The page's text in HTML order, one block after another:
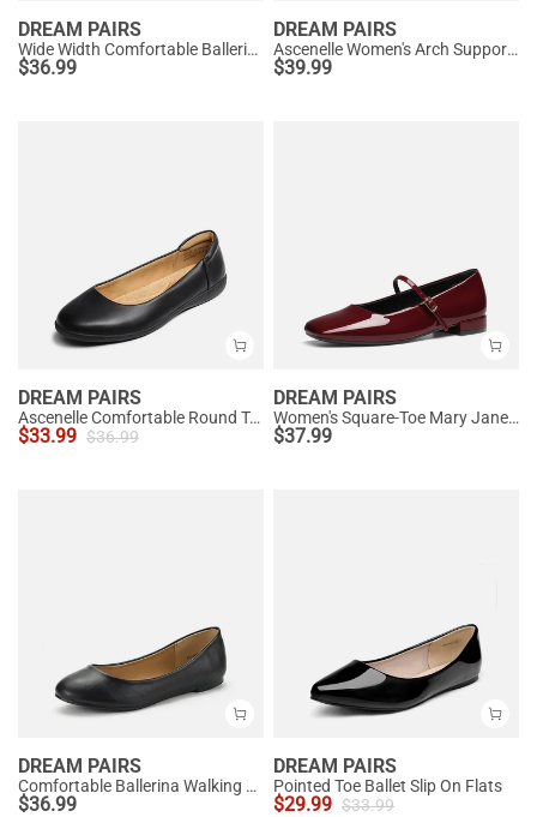
DREAM PAIRS
Wide Width Comfortable Ballerina Sparkly Flats
$36.99
DREAM PAIRS
Ascenelle Women's Arch Support Ballet Flats Knit Edition
$39.99
DREAM PAIRS
Ascenelle Comfortable Round Toe Ballet Flats
$33.99 $36.99
DREAM PAIRS
Women's Square-Toe Mary Jane Flats
$37.99
DREAM PAIRS
Comfortable Ballerina Walking Flats
$36.99
DREAM PAIRS
Pointed Toe Ballet Slip On Flats
$29.99 $33.99